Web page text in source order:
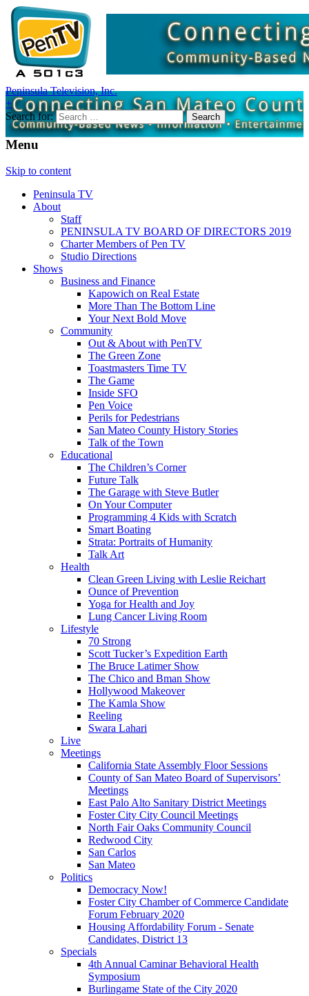
Peninsula Television, Inc.
+
Search for:
Menu
Skip to content
Peninsula TV
About
Staff
PENINSULA TV BOARD OF DIRECTORS 2019
Charter Members of Pen TV
Studio Directions
Shows
Business and Finance
Kapowich on Real Estate
More Than The Bottom Line
Your Next Bold Move
Community
Out & About with PenTV
The Green Zone
Toastmasters Time TV
The Game
Inside SFO
Pen Voice
Perils for Pedestrians
San Mateo County History Stories
Talk of the Town
Educational
The Children’s Corner
Future Talk
The Garage with Steve Butler
On Your Computer
Programming 4 Kids with Scratch
Smart Boating
Strata: Portraits of Humanity
Talk Art
Health
Clean Green Living with Leslie Reichart
Ounce of Prevention
Yoga for Health and Joy
Lung Cancer Living Room
Lifestyle
70 Strong
Scott Tucker’s Expedition Earth
The Bruce Latimer Show
The Chico and Bman Show
Hollywood Makeover
The Kamla Show
Reeling
Swara Lahari
Live
Meetings
California State Assembly Floor Sessions
County of San Mateo Board of Supervisors’
Meetings
East Palo Alto Sanitary District Meetings
Foster City City Council Meetings
North Fair Oaks Community Council
Redwood City
San Carlos
San Mateo
Politics
Democracy Now!
Foster City Chamber of Commerce Candidate
Forum February 2020
Housing Affordability Forum - Senate
Candidates, District 13
Specials
4th Annual Caminar Behavioral Health
Symposium
Burlingame State of the City 2020